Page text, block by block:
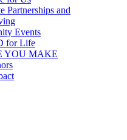
Partnerships and
Events
for Life
YOU MAKE